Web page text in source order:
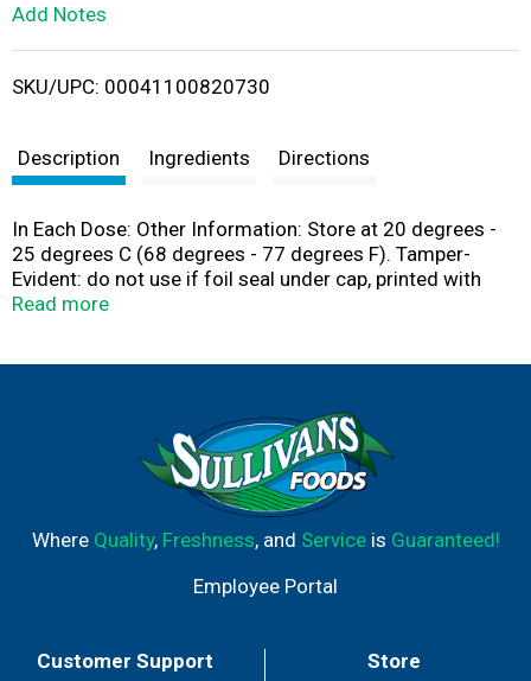
i
Add Notes
SKU/UPC: 00041100820730
Description Ingredients Directions
In Each Dose: Other Information: Store at 20 degrees -
25 degrees C (68 degrees - 77 degrees F). Tamper-
Evident: do not use if foil seal under cap, printed with
sealed for your protection is missing open or broken.
Read more
Where Quality, Freshness, and Serviceis Guaranteed!
Employee Portal
Customer Support Store